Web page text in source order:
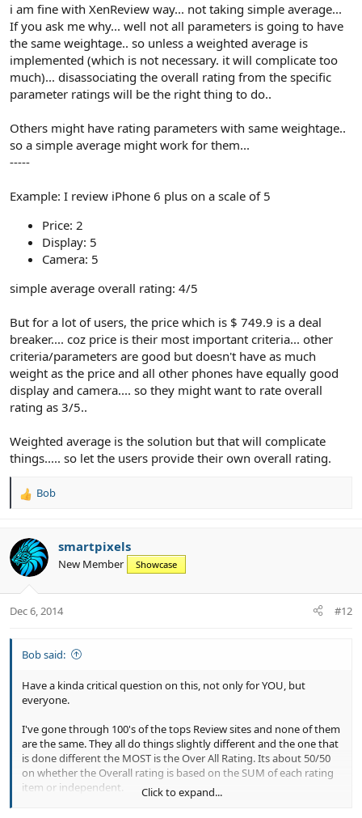
i am fine with XenReview way... not taking simple average...
If you ask me why... well not all parameters is going to have
the same weightage.. so unless a weighted average is
implemented (which is not necessary. it will complicate too
much)... disassociating the overall rating from the specific
parameter ratings will be the right thing to do..
Others might have rating parameters with same weightage..
so a simple average might work for them...
-----
Example: I review iPhone 6 plus on a scale of 5
Price: 2
Display: 5
Camera: 5
simple average overall rating: 4/5
But for a lot of users, the price which is $ 749.9 is a deal
breaker.... coz price is their most important criteria... other
criteria/parameters are good but doesn't have as much
weight as the price and all other phones have equally good
display and camera.... so they might want to rate overall
rating as 3/5..
Weighted average is the solution but that will complicate
things..... so let the users provide their own overall rating.
R
c
t
i
s
Bob
smartpixels
New Member Showcase
Dec 6, 2014 #12
Bob said:
Have a kinda critical question on this, not only for YOU, but
everyone.
I've gone through 100's of the tops Review sites and none of them
are the same. They all do things slightly different and the one that
is done different the MOST is the Over All Rating. Its about 50/50
on whether the Overall rating is based on the SUM of each rating
item or independent.
Click to expand...